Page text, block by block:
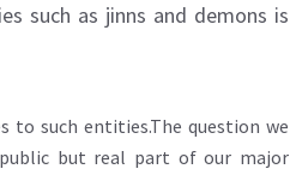
such as jinns and demons is
to such entities.The question we
but real part of our major